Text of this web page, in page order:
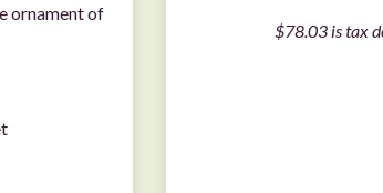
ornament of
$78.03 is tax